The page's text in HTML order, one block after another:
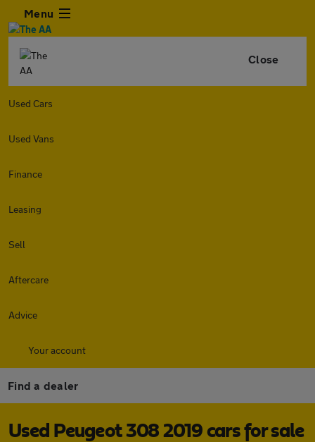
Menu
Close
Used Cars
Used Vans
Finance
Leasing
Sell
Aftercare
Advice
Your account
Find a dealer
Used Peugeot 308 2019 cars for sale